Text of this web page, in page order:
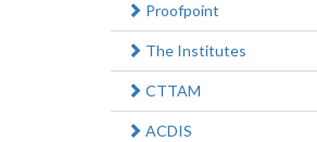
Proofpoint
The Institutes
CTTAM
ACDIS